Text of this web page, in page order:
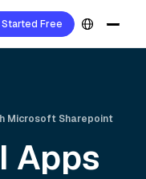
Free
Microsoft Sharepoint
Apps